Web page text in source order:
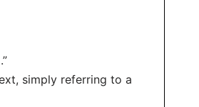
simply referring to a